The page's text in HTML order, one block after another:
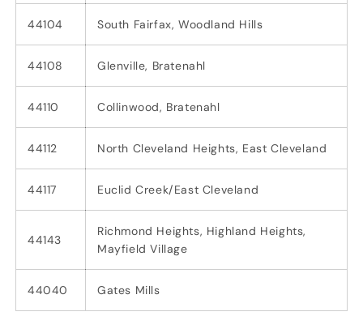
44104 South Fairfax, Woodland Hills
44108 Glenville, Bratenahl
44110 Collinwood, Bratenahl
44112 North Cleveland Heights, East Cleveland
44117 Euclid Creek/East Cleveland
44143
Richmond Heights, Highland Heights,
Mayfield Village
44040 Gates Mills